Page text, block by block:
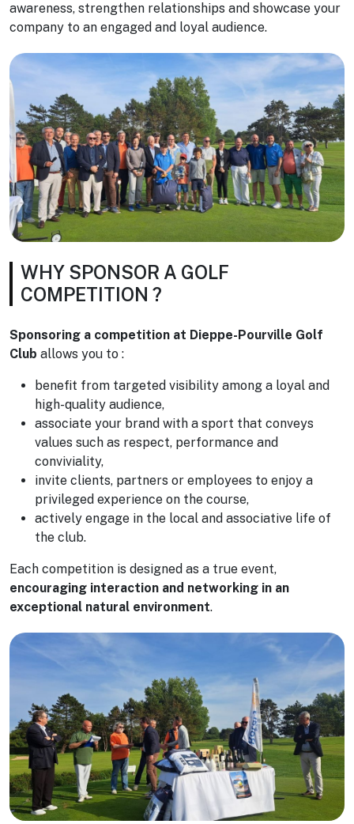
awareness, strengthen relationships and showcase your
company to an engaged and loyal audience.
WHY SPONSOR A GOLF
COMPETITION ?
Sponsoring a competition at Dieppe-Pourville Golf
Club allows you to :
benefit from targeted visibility among a loyal and
high-quality audience,
associate your brand with a sport that conveys
values such as respect, performance and
conviviality,
invite clients, partners or employees to enjoy a
privileged experience on the course,
actively engage in the local and associative life of
the club.
Each competition is designed as a true event,
encouraging interaction and networking in an
exceptional natural environment.